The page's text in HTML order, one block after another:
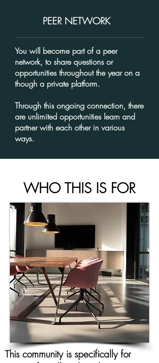
PEER NETWORK
You will become part of a peer
network, to share questions or
opportunities throughout the year on a
though a private platform.
Through this ongoing connection, there
are unlimited opportunities learn and
partner with each other in various
ways.
WHO THIS IS FOR
This community is specifically for